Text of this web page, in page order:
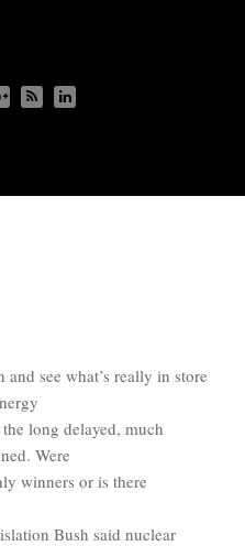
see what’s really in store
long delayed, much
Were
winners or is there
Bush said nuclear